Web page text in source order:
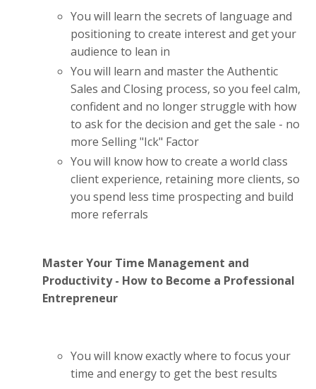
You will learn the secrets of language and
positioning to create interest and get your
audience to lean in
You will learn and master the Authentic
Sales and Closing process, so you feel calm,
confident and no longer struggle with how
to ask for the decision and get the sale - no
more Selling "Ick" Factor
You will know how to create a world class
client experience, retaining more clients, so
you spend less time prospecting and build
more referrals
Master Your Time Management and
Productivity - How to Become a Professional
Entrepreneur
You will know exactly where to focus your
time and energy to get the best results